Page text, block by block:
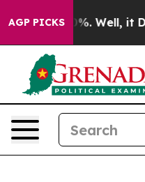
AGP PICKS
40%. Well, it Didn’t